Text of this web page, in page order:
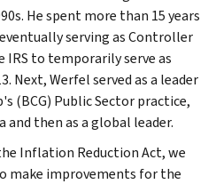
He spent more than 15 years
serving as Controller
IRS to temporarily serve as
Next, Werfel served as a leader
(BCG) Public Sector practice,
then as a global leader.
Inflation Reduction Act, we
make improvements for the